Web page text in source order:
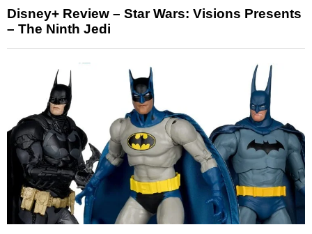
Disney+ Review – Star Wars: Visions Presents
– The Ninth Jedi